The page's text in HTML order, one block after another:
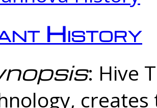
History
: Hive